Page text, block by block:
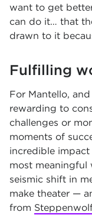
want to get
can do it… that
drawn to it
Fulfilling
For Mantello,
rewarding to
challenges or
moments of
incredible
most meaningful
seismic shift in
make theater —
from